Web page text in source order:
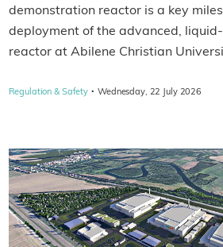
demonstration reactor is a key
deployment of the advanced,
reactor at Abilene Christian
Regulation & Safety · Wednesday, 22 July 2026